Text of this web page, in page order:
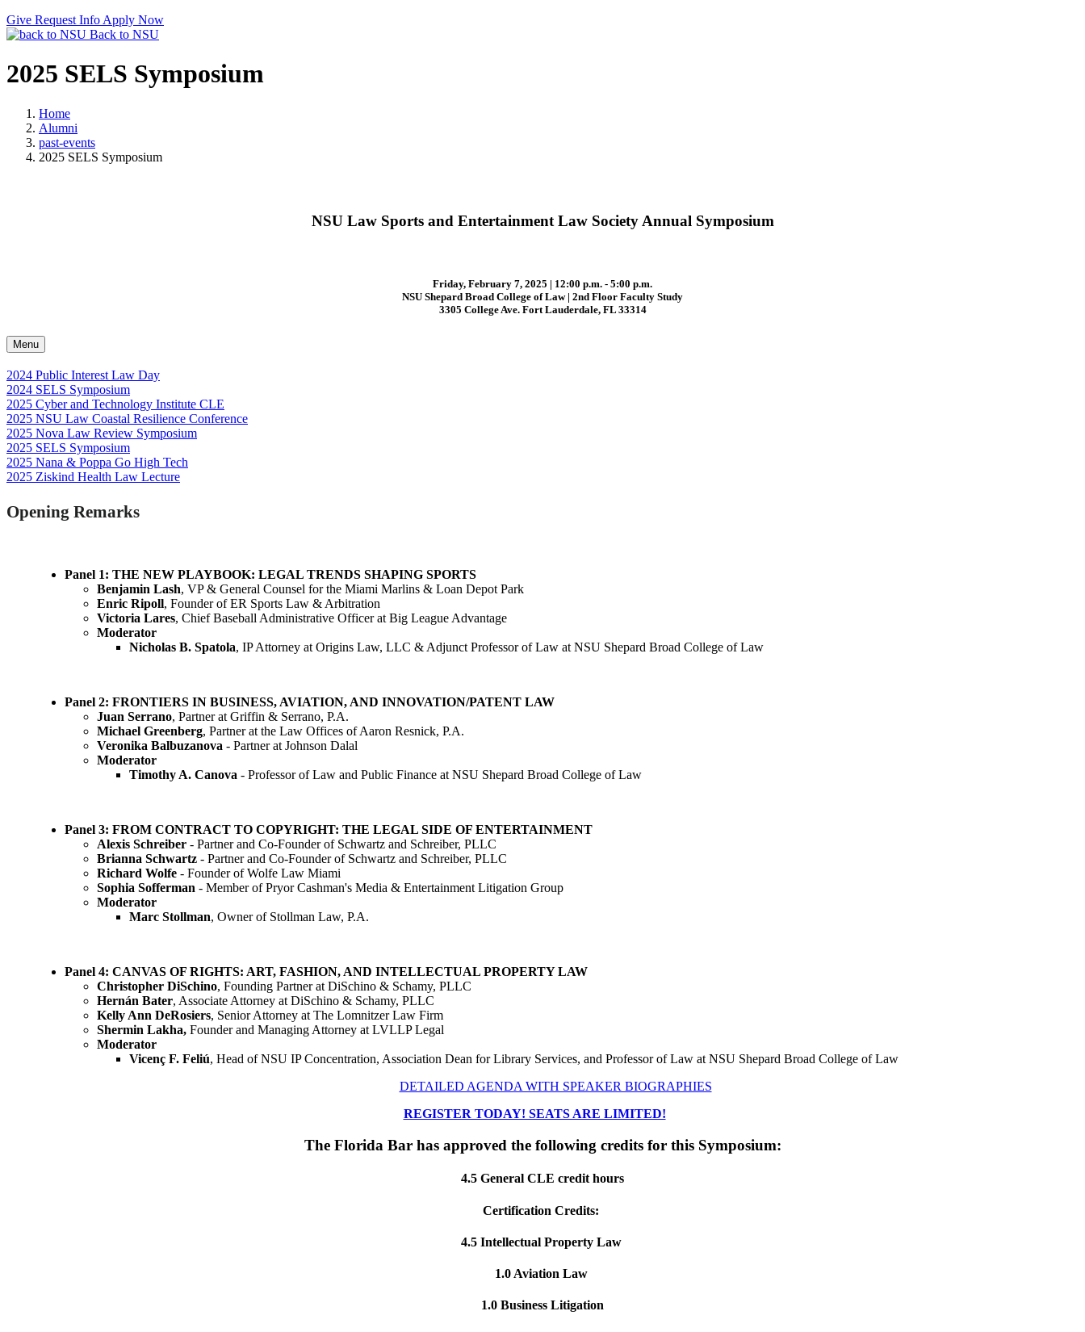
Give Request Info Apply Now
Back to NSU
2025 SELS Symposium
Home
Alumni
past-events
2025 SELS Symposium
NSU Law Sports and Entertainment Law Society Annual Symposium
Friday, February 7, 2025 | 12:00 p.m. - 5:00 p.m.
NSU Shepard Broad College of Law | 2nd Floor Faculty Study
3305 College Ave. Fort Lauderdale, FL 33314
Menu
2024 Public Interest Law Day
2024 SELS Symposium
2025 Cyber and Technology Institute CLE
2025 NSU Law Coastal Resilience Conference
2025 Nova Law Review Symposium
2025 SELS Symposium
2025 Nana & Poppa Go High Tech
2025 Ziskind Health Law Lecture
Opening Remarks
Panel 1: THE NEW PLAYBOOK: LEGAL TRENDS SHAPING SPORTS
Benjamin Lash, VP & General Counsel for the Miami Marlins & Loan Depot Park
Enric Ripoll, Founder of ER Sports Law & Arbitration
Victoria Lares, Chief Baseball Administrative Officer at Big League Advantage
Moderator
Nicholas B. Spatola, IP Attorney at Origins Law, LLC & Adjunct Professor of Law at NSU Shepard Broad College of Law
Panel 2: FRONTIERS IN BUSINESS, AVIATION, AND INNOVATION/PATENT LAW
Juan Serrano, Partner at Griffin & Serrano, P.A.
Michael Greenberg, Partner at the Law Offices of Aaron Resnick, P.A.
Veronika Balbuzanova - Partner at Johnson Dalal
Moderator
Timothy A. Canova - Professor of Law and Public Finance at NSU Shepard Broad College of Law
Panel 3: FROM CONTRACT TO COPYRIGHT: THE LEGAL SIDE OF ENTERTAINMENT
Alexis Schreiber - Partner and Co-Founder of Schwartz and Schreiber, PLLC
Brianna Schwartz - Partner and Co-Founder of Schwartz and Schreiber, PLLC
Richard Wolfe - Founder of Wolfe Law Miami
Sophia Sofferman - Member of Pryor Cashman's Media & Entertainment Litigation Group
Moderator
Marc Stollman, Owner of Stollman Law, P.A.
Panel 4: CANVAS OF RIGHTS: ART, FASHION, AND INTELLECTUAL PROPERTY LAW
Christopher DiSchino, Founding Partner at DiSchino & Schamy, PLLC
Hernán Bater, Associate Attorney at DiSchino & Schamy, PLLC
Kelly Ann DeRosiers, Senior Attorney at The Lomnitzer Law Firm
Shermin Lakha, Founder and Managing Attorney at LVLLP Legal
Moderator
Vicenç F. Feliú, Head of NSU IP Concentration, Association Dean for Library Services, and Professor of Law at NSU Shepard Broad College of Law
DETAILED AGENDA WITH SPEAKER BIOGRAPHIES
REGISTER TODAY! SEATS ARE LIMITED!
The Florida Bar has approved the following credits for this Symposium:
4.5 General CLE credit hours
Certification Credits:
4.5 Intellectual Property Law
1.0 Aviation Law
1.0 Business Litigation